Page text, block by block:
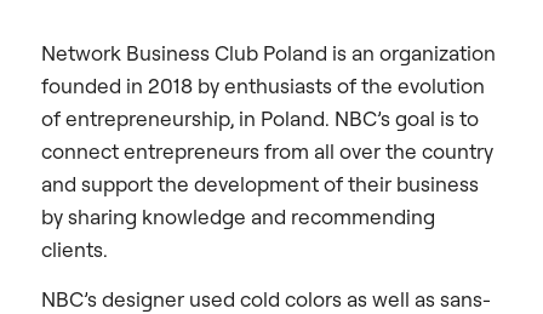
Network Business Club Poland is an organization
founded in 2018 by enthusiasts of the evolution
of entrepreneurship, in Poland. NBC’s goal is to
connect entrepreneurs from all over the country
and support the development of their business
by sharing knowledge and recommending
clients.
NBC’s designer used cold colors as well as sans-